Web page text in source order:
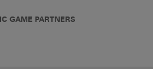
GAME PARTNERS